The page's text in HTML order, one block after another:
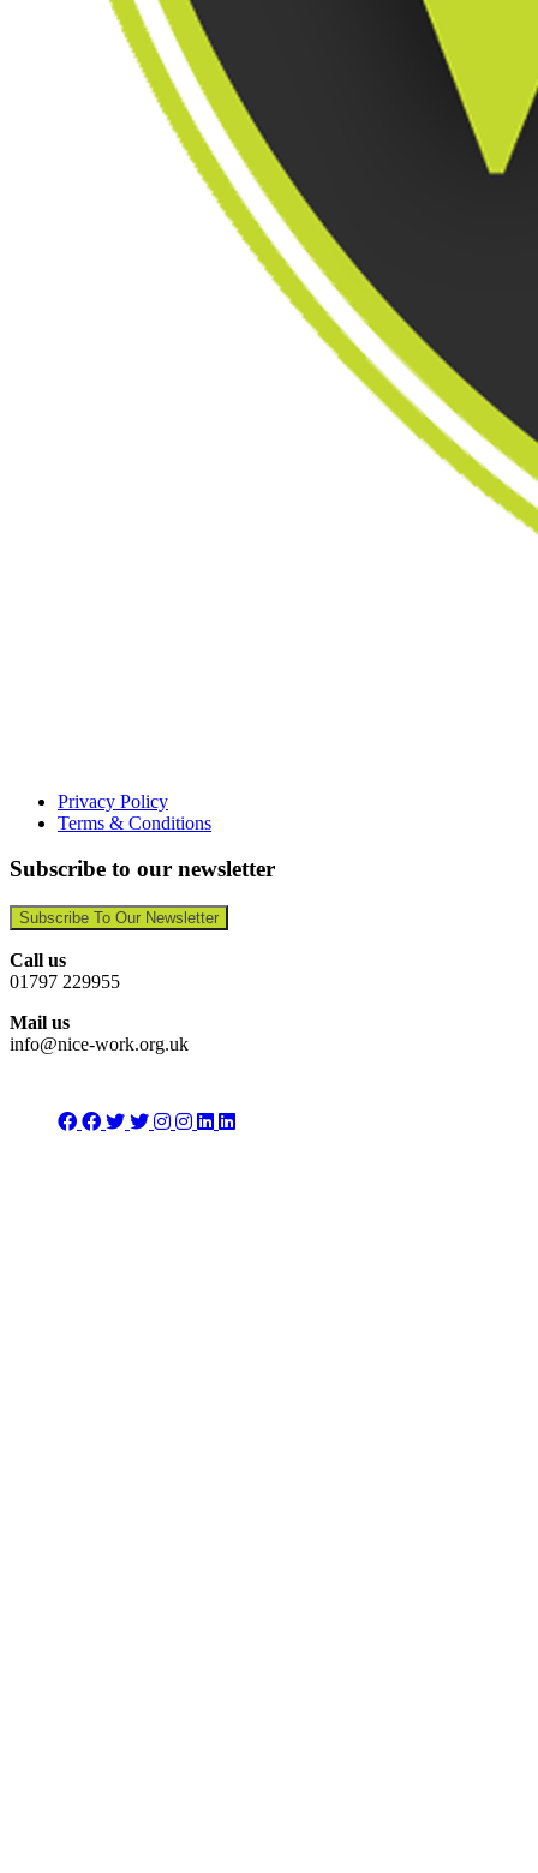
Privacy Policy
Terms & Conditions
Subscribe to our newsletter
Subscribe To Our Newsletter
Call us
01797 229955
Mail us
info@nice-work.org.uk